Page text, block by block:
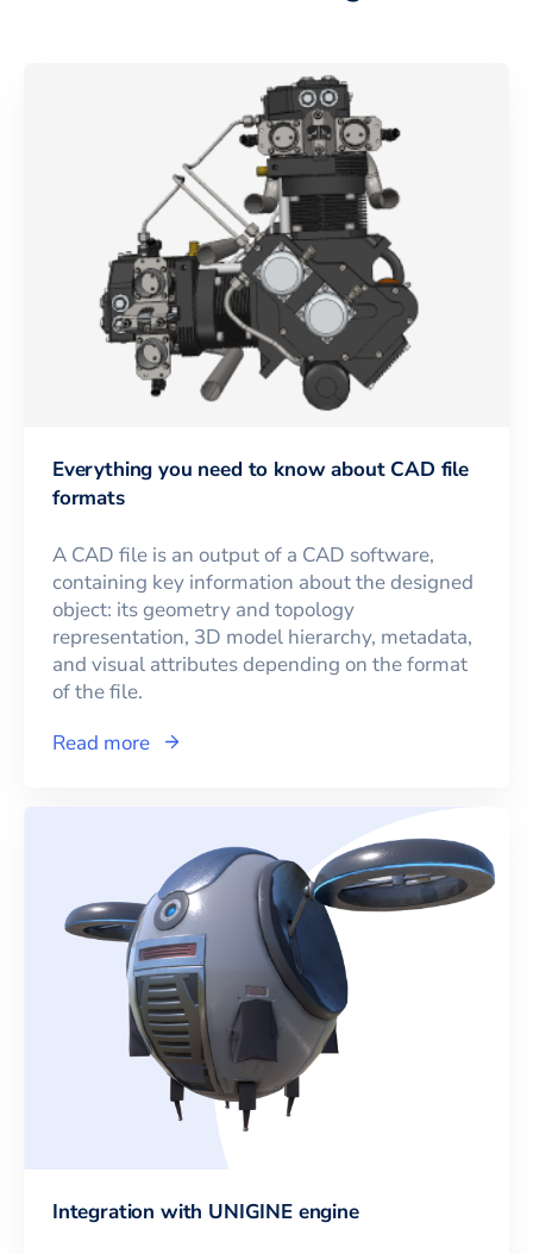
Everything you need to know about CAD file
formats
A CAD file is an output of a CAD software,
containing key information about the designed
object: its geometry and topology
representation, 3D model hierarchy, metadata,
and visual attributes depending on the format
of the file.
Read more
Integration with UNIGINE engine